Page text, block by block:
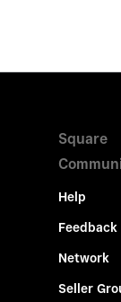
Square
Help
Feedback
Network
Seller